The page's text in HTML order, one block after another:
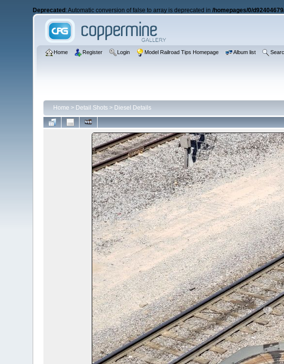
Deprecated : Automatic conversion of false to array is deprecated in/homepages/0/
Home Register Login Model Railroad Tips Homepage Album list
Home > Detail Shots> Diesel Details